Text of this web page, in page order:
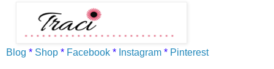
Blog * Shop * Facebook * Instagram * Pinterest